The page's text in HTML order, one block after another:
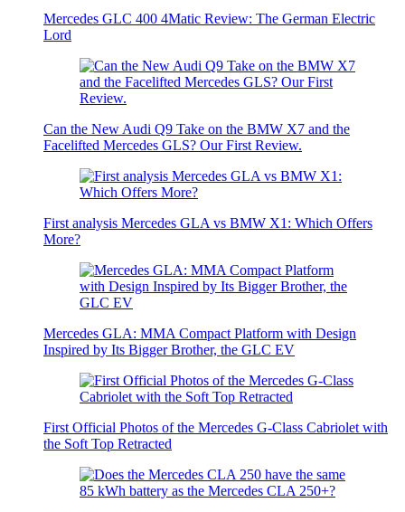
Mercedes GLC 400 4Matic Review: The German Electric
Lord
Can the New Audi Q9 Take on the BMW X7 and the
Facelifted Mercedes GLS? Our First Review.
First analysis Mercedes GLA vs BMW X1: Which Offers
More?
Mercedes GLA: MMA Compact Platform with Design
Inspired by Its Bigger Brother, the GLC EV
First Official Photos of the Mercedes G-Class Cabriolet with
the Soft Top Retracted